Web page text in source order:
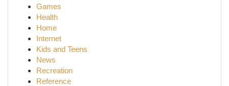
Games
Health
Home
Internet
Kids and Teens
News
Recreation
Reference